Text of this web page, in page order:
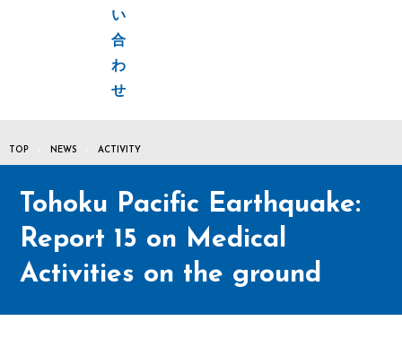
い
合
わ
せ
TOP NEWS ACTIVITY
Tohoku Pacific Earthquake:
Report 15 on Medical
Activities on the ground